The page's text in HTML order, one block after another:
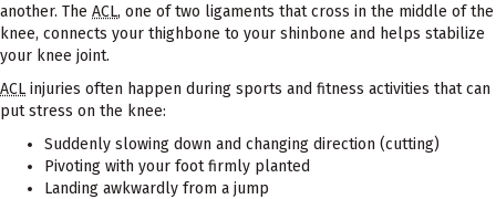
another. The ACL, one of two ligaments that cross in the middle of the
knee, connects your thighbone to your shinbone and helps stabilize
your knee joint.
ACL injuries often happen during sports and fitness activities that can
put stress on the knee:
Suddenly slowing down and changing direction (cutting)
Pivoting with your foot firmly planted
Landing awkwardly from a jump